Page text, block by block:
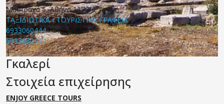
Μαστραχά 5, Αθήνα 117 44, Αττική
ΤΑΞΙΔΙΩΤΙΚΑ - ΤΟΥΡΙΣΤΙΚΑ ΓΡΑΦΕΙΑ
6933060444
6933060444
|
Γκαλερί
Στοιχεία επιχείρησης
ENJOY GREECE TOURS